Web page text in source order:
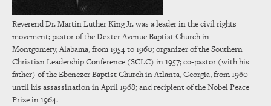
Reverend Dr. Martin Luther King Jr. was a leader in the civil rights
movement; pastor of the Dexter Avenue Baptist Church in
Montgomery, Alabama, from 1954 to 1960; organizer of the Southern
Christian Leadership Conference (SCLC) in 1957; co-pastor (with his
father) of the Ebenezer Baptist Church in Atlanta, Georgia, from 1960
until his assassination in April 1968; and recipient of the Nobel Peace
Prize in 1964.